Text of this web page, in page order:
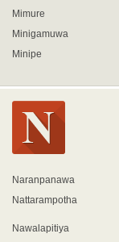
Mimure
Minigamuwa
Minipe
Naranpanawa
Nattarampotha
Nawalapitiya